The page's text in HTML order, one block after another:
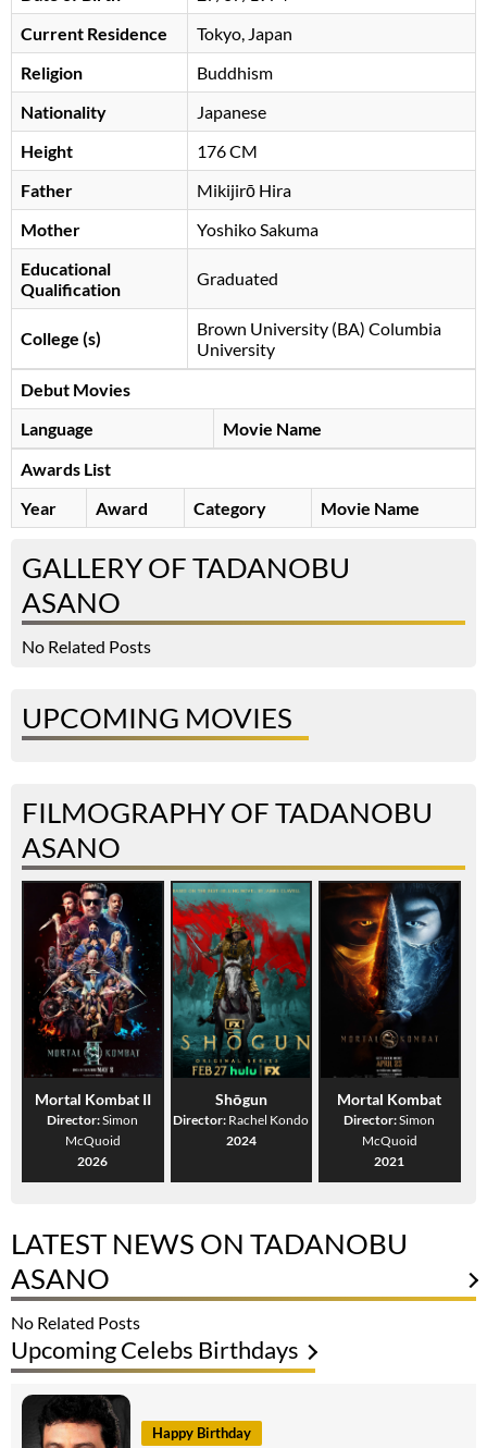
Current Residence
Tokyo, Japan
Religion
Buddhism
Nationality
Japanese
Height
176 CM
Father
Mikijirō Hira
Mother
Yoshiko Sakuma
Educational
Qualification
Graduated
College (s)
Brown University (BA) Columbia
University
Debut Movies
Language
Movie Name
Awards List
Year
Award Category Movie Name
GALLERY OF TADANOBU
ASANO
No Related Posts
UPCOMING MOVIES
FILMOGRAPHY OF TADANOBU
ASANO
Mortal Kombat II
Director:Simon
McQuoid
2026
Shōgun
Director: Rachel Kondo
2024
Mortal Kombat
Director:Simon
McQuoid
2021
LATEST NEWS ON TADANOBU
ASANO
No Related Posts
Upcoming Celebs Birthdays
Happy Birthday